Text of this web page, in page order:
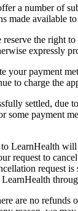
a number of
made available
the right
expressly
your payment
to charge the
settled, due
some payment
LearnHealth
request to
request
are no